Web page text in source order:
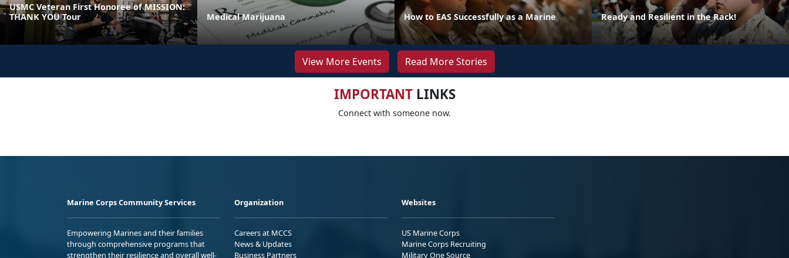
USMC Veteran First Honoree of MISSION:
THANK YOU Tour
Medical Marijuana How to EAS Successfully as a Marine Ready and Resilient in the Rack!
View More Events Read More Stories
IMPORTANTLINKS
Connect with someone now.
Marine Corps Community Services
Empowering Marines and their families
through comprehensive programs that
strengthen their resilience and overall well-
Organization
Careers at MCCS
News & Updates
Business Partners
Websites
US Marine Corps
Marine Corps Recruiting
Military One Source